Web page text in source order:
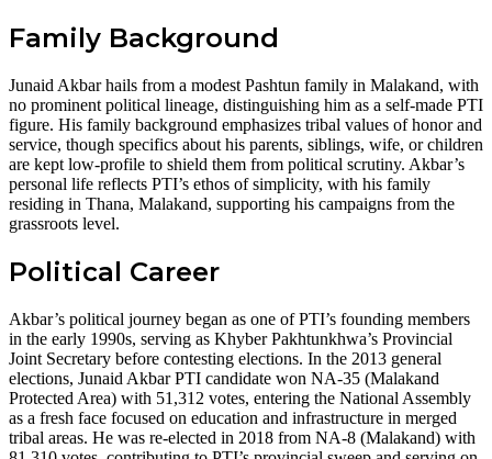
Family Background
Junaid Akbar hails from a modest Pashtun family in Malakand, with
no prominent political lineage, distinguishing him as a self-made PTI
figure. His family background emphasizes tribal values of honor and
service, though specifics about his parents, siblings, wife, or children
are kept low-profile to shield them from political scrutiny. Akbar’s
personal life reflects PTI’s ethos of simplicity, with his family
residing in Thana, Malakand, supporting his campaigns from the
grassroots level.
Political Career
Akbar’s political journey began as one of PTI’s founding members
in the early 1990s, serving as Khyber Pakhtunkhwa’s Provincial
Joint Secretary before contesting elections. In the 2013 general
elections, Junaid Akbar PTI candidate won NA-35 (Malakand
Protected Area) with 51,312 votes, entering the National Assembly
as a fresh face focused on education and infrastructure in merged
tribal areas. He was re-elected in 2018 from NA-8 (Malakand) with